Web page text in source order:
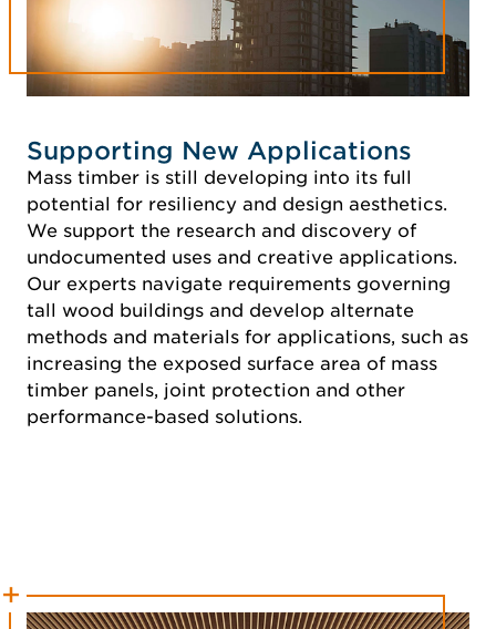
Supporting New Applications
Mass timber is still developing into its full
potential for resiliency and design aesthetics.
We support the research and discovery of
undocumented uses and creative applications.
Our experts navigate requirements governing
tall wood buildings and develop alternate
methods and materials for applications, such as
increasing the exposed surface area of mass
timber panels, joint protection and other
performance-based solutions.